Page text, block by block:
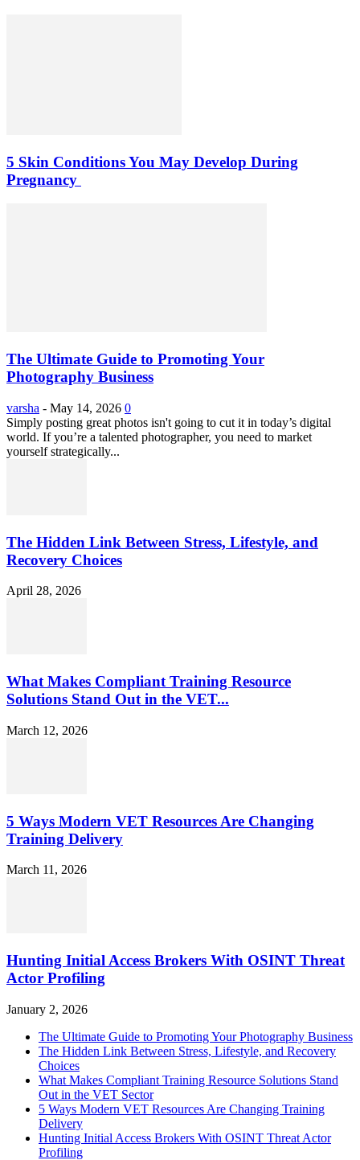
5 Skin Conditions You May Develop During
Pregnancy
The Ultimate Guide to Promoting Your
Photography Business
varsha - May 14, 2026 0
Simply posting great photos isn't going to cut it in today’s digital
world. If you’re a talented photographer, you need to market
yourself strategically...
The Hidden Link Between Stress, Lifestyle, and
Recovery Choices
April 28, 2026
What Makes Compliant Training Resource
Solutions Stand Out in the VET...
March 12, 2026
5 Ways Modern VET Resources Are Changing
Training Delivery
March 11, 2026
Hunting Initial Access Brokers With OSINT Threat
Actor Profiling
January 2, 2026
The Ultimate Guide to Promoting Your Photography Business
The Hidden Link Between Stress, Lifestyle, and Recovery
Choices
What Makes Compliant Training Resource Solutions Stand
Out in the VET Sector
5 Ways Modern VET Resources Are Changing Training
Delivery
Hunting Initial Access Brokers With OSINT Threat Actor
Profiling